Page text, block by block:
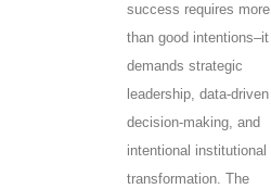
success requires more
than good intentions–it
demands strategic
leadership, data-driven
decision-making, and
intentional institutional
transformation. The